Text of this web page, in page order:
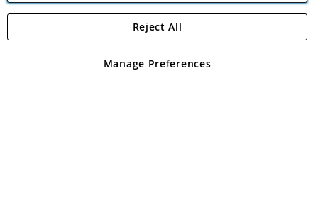
Angling Direct Plc
Angling Direct plc, 2D Wendover Road, Rackheath Industrial
registered in England and Wales No 05151321. VAT No GB 152140945
Manage Preferences
Reject All